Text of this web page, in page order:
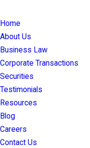
Home
About Us
Business Law
Corporate Transactions
Securities
Testimonials
Resources
Blog
Careers
Contact Us